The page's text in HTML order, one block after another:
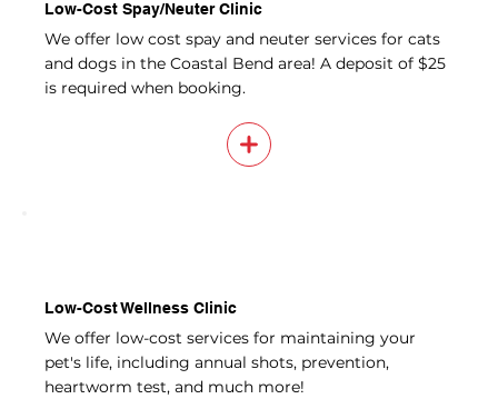
Low-Cost Spay/Neuter Clinic
We offer low cost spay and neuter services for cats
and dogs in the Coastal Bend area! A deposit of $25
is required when booking.
Low-Cost Wellness Clinic
We offer low-cost services for maintaining your
pet's life, including annual shots, prevention,
heartworm test, and much more!